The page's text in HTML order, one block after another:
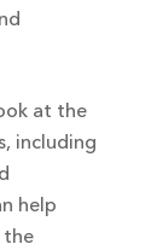
at the
including
help
the